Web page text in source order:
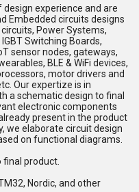
experience and are
Embedded circuits designs
Power Systems,
Switching Boards,
sensor nodes, gateways,
BLE & WiFi devices,
motor drivers and
Our expertize is in
a schematic design to final
electronic components
present in the product
we elaborate circuit design
on functional diagrams.
product.
Nordic, and other